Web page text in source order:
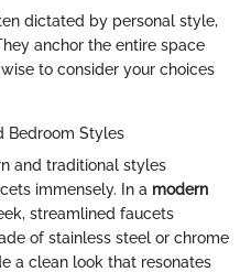
dictated by personal style,
anchor the entire space
to consider your choices
Bedroom Styles
and traditional styles
immensely. In a modern
streamlined faucets
of stainless steel or chrome
a clean look that resonates